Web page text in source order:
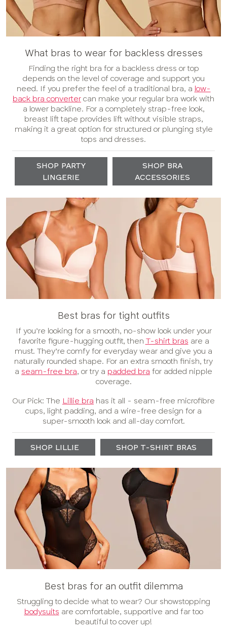
What bras to wear for backless dresses
Finding the right bra for a backless dress or top
depends on the level of coverage and support you
need. If you prefer the feel of a traditional bra, a low-
back bra converter can make your regular bra work with
a lower backline. For a completely strap-free look,
breast lift tape provides lift without visible straps,
making it a great option for structured or plunging style
tops and dresses.
SHOP PARTY
LINGERIE
SHOP BRA
ACCESSORIES
Best bras for tight outfits
If you’re looking for a smooth, no-show look under your
favorite figure-hugging outfit, then T-shirt bras are a
must. They’re comfy for everyday wear and give you a
naturally rounded shape. For an extra smooth finish, try
a seam-free bra, or try a padded bra for added nipple
coverage.
Our Pick: The Lillie bra has it all - seam-free microfibre
cups, light padding, and a wire-free design for a
super-smooth look and all-day comfort.
SHOP LILLIE SHOP T-SHIRT BRAS
Best bras for an outfit dilemma
Struggling to decide what to wear? Our showstopping
bodysuits are comfortable, supportive and far too
beautiful to cover up!